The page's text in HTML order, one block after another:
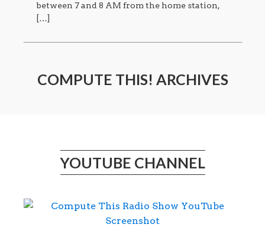
between 7 and 8 AM from the home station,
[…]
COMPUTE THIS! ARCHIVES
YOUTUBE CHANNEL